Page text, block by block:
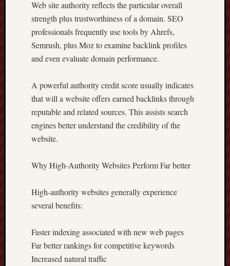
Web site authority reflects the particular overall
strength plus trustworthiness of a domain. SEO
professionals frequently use tools by Ahrefs,
Semrush, plus Moz to examine backlink profiles
and even evaluate domain performance.
A powerful authority credit score usually indicates
that will a website offers earned backlinks through
reputable and related sources. This assists search
engines better understand the credibility of the
website.
Why High-Authority Websites Perform Far better
High-authority websites generally experience
several benefits:
Faster indexing associated with new web pages
Far better rankings for competitive keywords
Increased natural traffic